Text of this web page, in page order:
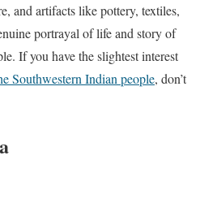
and artifacts like pottery, textiles,
portrayal of life and story of
If you have the slightest interest
Southwestern Indian people, don’t